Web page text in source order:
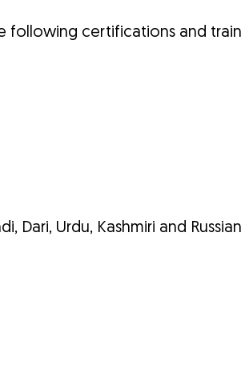
following certifications and
Dari, Urdu, Kashmiri and